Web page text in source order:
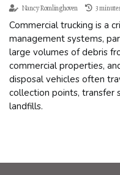
Nancy Romlinghoven 3
Commercial trucking is a
management systems,
large volumes of debris
commercial properties,
disposal vehicles often
collection points, transfer
landfills.